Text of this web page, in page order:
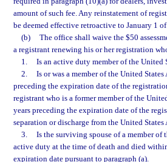
amount of such fee. Any reinstatement of
be deemed effective retroactive to January 1
(b)
The office shall waive the $50
a registrant renewing his or her registration
1.
Is an active duty member of the United
2.
Is or was a member of the United
preceding the expiration date of the
registrant who is a former member of the
years preceding the expiration date of the
separation or discharge from the United States
3.
Is the surviving spouse of a member of
active duty at the time of death and died
expiration date pursuant to paragraph (a).